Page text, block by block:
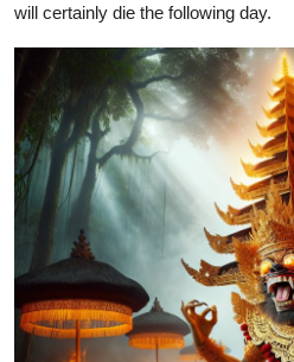
will certainly die the following day.